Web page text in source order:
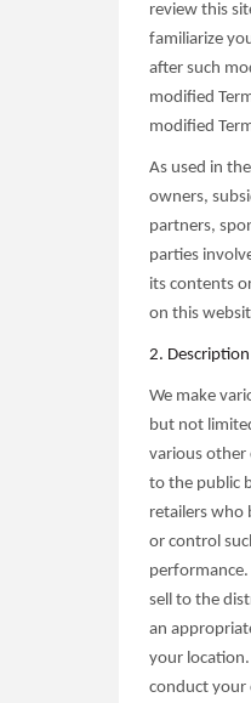
review this
familiarize
after such
modified
modified
As used in
owners,
partners,
parties
its contents
on this
2.
We make
but not
various other
to the public
retailers who
or control
sell to the
an
your
conduct your